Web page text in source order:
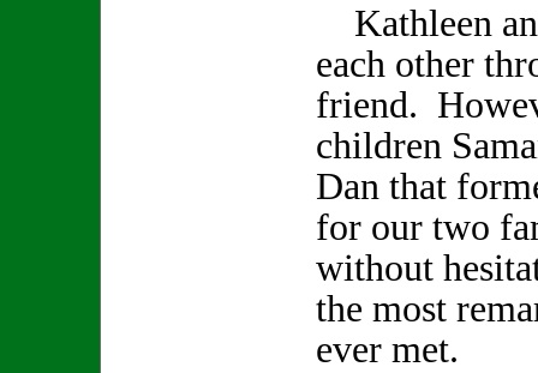
Kathleen
each other
friend.
children
Dan that
for our two
without
the most
ever met.